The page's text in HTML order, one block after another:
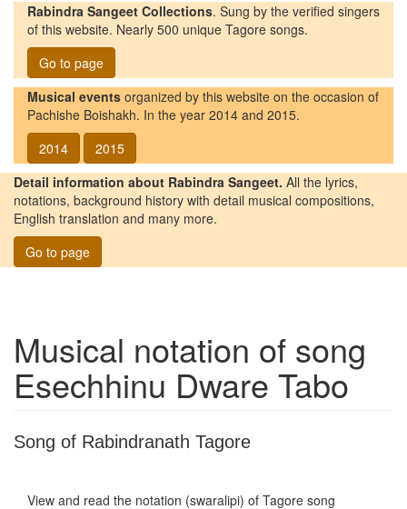
Rabindra Sangeet Collections. Sung by the verified singers
of this website. Nearly 500 unique Tagore songs.
Go to page
Musical events organized by this website on the occasion of
Pachishe Boishakh. In the year 2014 and 2015.
2014
2015
Detail information about Rabindra Sangeet. All the lyrics,
notations, background history with detail musical compositions,
English translation and many more.
Go to page
Musical notation of song
Esechhinu Dware Tabo
Song of Rabindranath Tagore
View and read the notation (swaralipi) of Tagore song